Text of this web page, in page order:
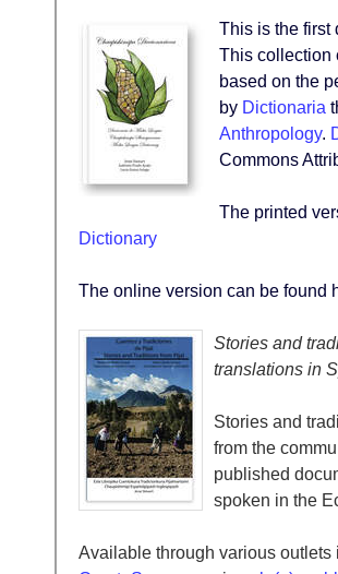
This is the first
This collection
based on the
by Dictionaria
Anthropology.
Commons
The printed
Dictionary
The online version can be found
Stories and
translations in
Stories and
from the
published
spoken in the
Available through various